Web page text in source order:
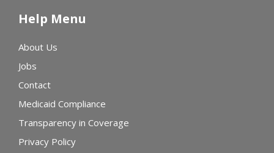
Help Menu
About Us
Jobs
Contact
Medicaid Compliance
Transparency in Coverage
Privacy Policy